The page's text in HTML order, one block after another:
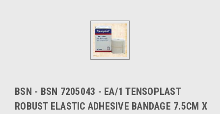
BSN - BSN 7205043 - EA/1 TENSOPLAST
ROBUST ELASTIC ADHESIVE BANDAGE 7.5CM X